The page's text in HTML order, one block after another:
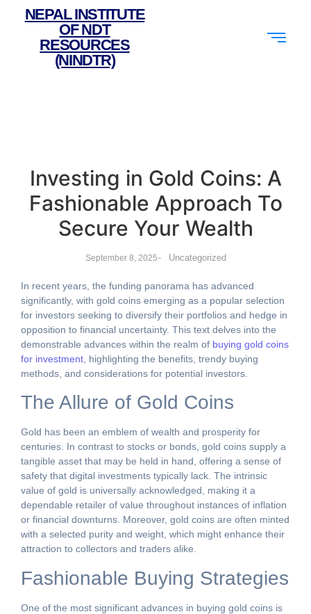
NEPAL INSTITUTE
OF NDT
RESOURCES
(NINDTR)
Investing in Gold Coins: A
Fashionable Approach To
Secure Your Wealth
September 8, 2025- Uncategorized
In recent years, the funding panorama has advanced
significantly, with gold coins emerging as a popular selection
for investors seeking to diversify their portfolios and hedge in
opposition to financial uncertainty. This text delves into the
demonstrable advances within the realm of buying gold coins
for investment , highlighting the benefits, trendy buying
methods, and considerations for potential investors.
The Allure of Gold Coins
Gold has been an emblem of wealth and prosperity for
centuries. In contrast to stocks or bonds, gold coins supply a
tangible asset that may be held in hand, offering a sense of
safety that digital investments typically lack. The intrinsic
value of gold is universally acknowledged, making it a
dependable retailer of value throughout instances of inflation
or financial downturns. Moreover, gold coins are often minted
with a selected purity and weight, which might enhance their
attraction to collectors and traders alike.
Fashionable Buying Strategies
One of the most significant advances in buying gold coins is